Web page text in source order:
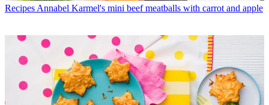
Recipes Annabel Karmel's mini beef meatballs with carrot and apple